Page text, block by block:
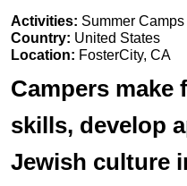
Activities: Summer Camps
Country: United States
Location: FosterCity, CA
Campers make
skills, develop
Jewish culture